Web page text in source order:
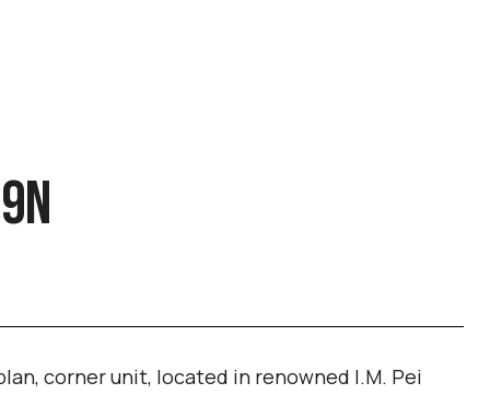
corner unit, located in renowned I.M. Pei